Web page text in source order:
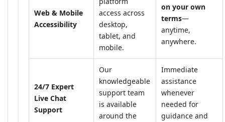
Web & Mobile
Accessibility
access across
desktop,
tablet, and
mobile.
on your own
terms—
anytime,
anywhere.
24/7 Expert
Live Chat
Support
Our
knowledgeable
support team
is available
around the
Immediate
assistance
whenever
needed for
guidance and